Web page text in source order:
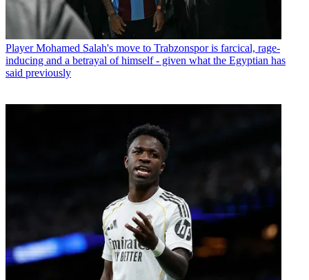
Player Mohamed Salah's move to Trabzonspor is farcical, rage-
inducing and a betrayal of himself - given what the Egyptian has
said previously